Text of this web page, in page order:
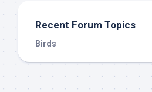
Recent Forum Topics
Birds